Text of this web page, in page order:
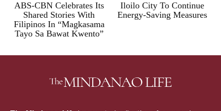
ABS-CBN Celebrates Its
Shared Stories With
Filipinos In “Magkasama
Tayo Sa Bawat Kwento”
Iloilo City To Continue
Energy-Saving Measures